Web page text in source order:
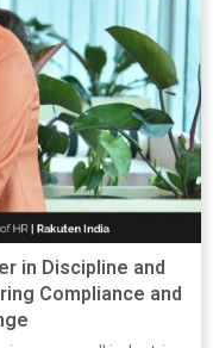
in Discipline and
Compliance and